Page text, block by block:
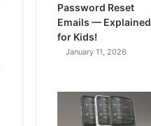
Password Reset
Emails — Explained
for Kids!
January 11, 2026